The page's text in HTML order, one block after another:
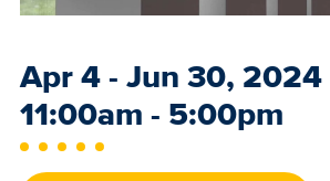
Event
Date
Apr 4 - Jun 30, 2024
11:00am - 5:00pm